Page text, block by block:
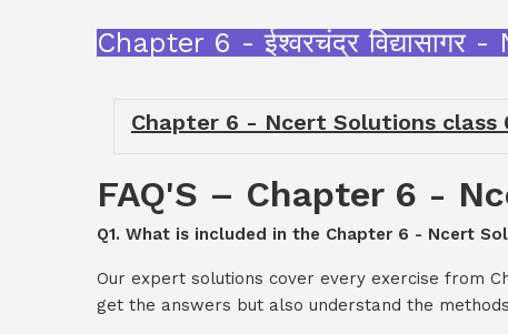
Chapter 6 - ईश्वरचंद्र
Chapter 6 - Ncert Solutions
FAQ'S – Chapter 6 -
Q1. What is included in the Chapter 6 - Ncert
Our expert solutions cover every exercise from
get the answers but also understand the